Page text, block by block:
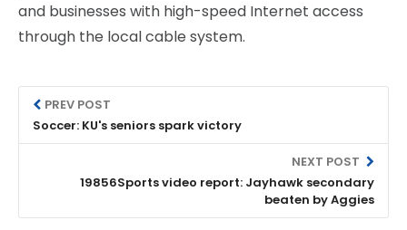
and businesses with high-speed Internet access
through the local cable system.
PREV POST
Soccer: KU's seniors spark victory
NEXT POST
19856Sports video report: Jayhawk secondary
beaten by Aggies